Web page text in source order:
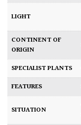
LIGHT
CONTINENT OF
ORIGIN
SPECIALIST PLANTS
FEATURES
SITUATION